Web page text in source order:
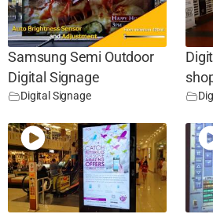
Samsung Semi Outdoor
Digital Signage
Digital Signage